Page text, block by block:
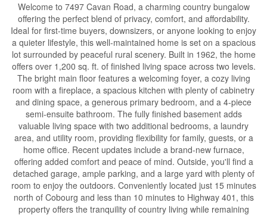
Welcome to 7497 Cavan Road, a charming country bungalow
offering the perfect blend of privacy, comfort, and affordability.
Ideal for first-time buyers, downsizers, or anyone looking to enjoy
a quieter lifestyle, this well-maintained home is set on a spacious
lot surrounded by peaceful rural scenery. Built in 1962, the home
offers over 1,200 sq. ft. of finished living space across two levels.
The bright main floor features a welcoming foyer, a cozy living
room with a fireplace, a spacious kitchen with plenty of cabinetry
and dining space, a generous primary bedroom, and a 4-piece
semi-ensuite bathroom. The fully finished basement adds
valuable living space with two additional bedrooms, a laundry
area, and utility room, providing flexibility for family, guests, or a
home office. Recent updates include a brand-new furnace,
offering added comfort and peace of mind. Outside, you'll find a
detached garage, ample parking, and a large yard with plenty of
room to enjoy the outdoors. Conveniently located just 15 minutes
north of Cobourg and less than 10 minutes to Highway 401, this
property offers the tranquility of country living while remaining